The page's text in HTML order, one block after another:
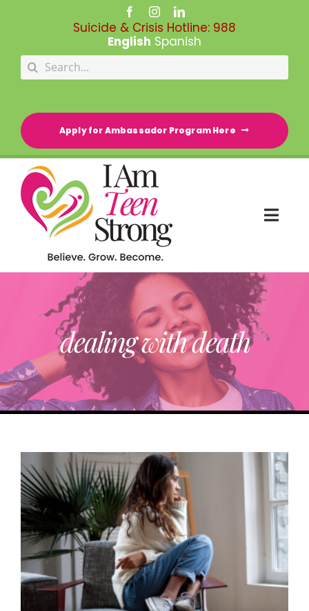
Suicide & Crisis Hotline: 988
English Spanish
Search
for:
Apply for Ambassador Program Here
RESOURCE DIRECTORY
TRENDING
EVENTS
CONTACT
Donate Now To Change A Life
dealing with death